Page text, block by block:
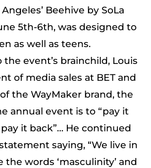
Beehive by SoLa
5th-6th, was designed to
as well as teens.
event’s brainchild, Louis
of media sales at BET and
the WayMaker brand, the
annual event is to “pay it
it back”… He continued
saying, “We live in
the words ‘masculinity’ and